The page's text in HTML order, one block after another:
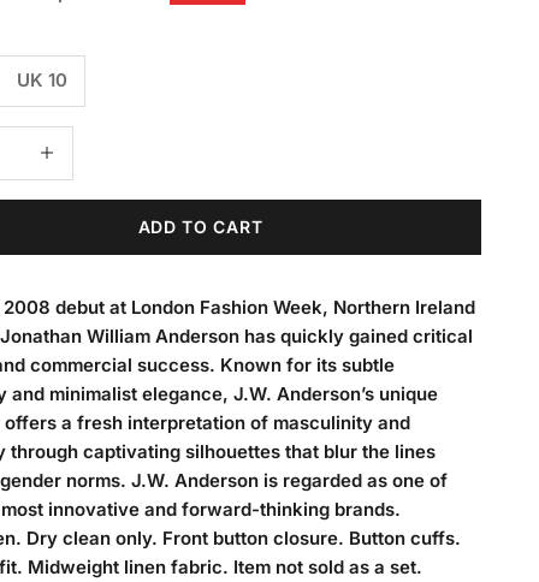
UK 10
quantity
ADD TO CART
debut at London Fashion Week, Northern Ireland
William Anderson has quickly gained critical
commercial success. Known for its subtle
and minimalist elegance, J.W. Anderson’s unique
a fresh interpretation of masculinity and
through captivating silhouettes that blur the lines
norms. J.W. Anderson is regarded as one of
most innovative and forward-thinking brands.
Dry clean only. Front button closure. Button cuffs.
Midweight linen fabric. Item not sold as a set.